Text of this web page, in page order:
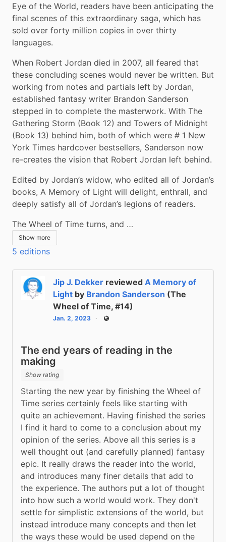
Eye of the World, readers have been anticipating the
final scenes of this extraordinary saga, which has
sold over forty million copies in over thirty
languages.
When Robert Jordan died in 2007, all feared that
these concluding scenes would never be written. But
working from notes and partials left by Jordan,
established fantasy writer Brandon Sanderson
stepped in to complete the masterwork. With The
Gathering Storm (Book 12) and Towers of Midnight
(Book 13) behind him, both of which were # 1 New
York Times hardcover bestsellers, Sanderson now
re-creates the vision that Robert Jordan left behind.
Edited by Jordan’s widow, who edited all of Jordan’s
books, A Memory of Light will delight, enthrall, and
deeply satisfy all of Jordan’s legions of readers.
The Wheel of Time turns, and …
Show more
5 editions
Jip J. Dekker reviewed A Memory of
Light by Brandon Sanderson (The
Wheel of Time, #14)
Jan. 2, 2023 Public
The end years of reading in the
making
Show rating
Starting the new year by finishing the Wheel of
Time series certainly feels like starting with
quite an achievement. Having finished the series
I find it hard to come to a conclusion about my
opinion of the series. Above all this series is a
well thought out (and carefully planned) fantasy
epic. It really draws the reader into the world,
and introduces many finer details that add to
the experience. The authors put a lot of thought
into how such a world would work. They don't
settle for simplistic extensions of the world, but
instead introduce many concepts and then let
the ways these would be used depend on the